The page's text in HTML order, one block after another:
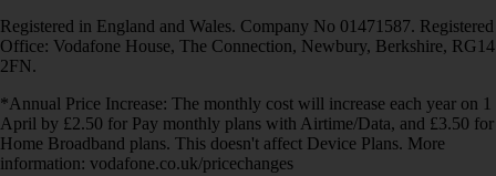
Registered in England and Wales. Company No 01471587. Registered
Office: Vodafone House, The Connection, Newbury, Berkshire, RG14
2FN.
*Annual Price Increase: The monthly cost will increase each year on 1
April by £2.50 for Pay monthly plans with Airtime/Data, and £3.50 for
Home Broadband plans. This doesn't affect Device Plans. More
information: vodafone.co.uk/pricechanges